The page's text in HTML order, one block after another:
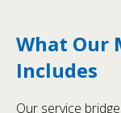
What Our
Includes
Our service